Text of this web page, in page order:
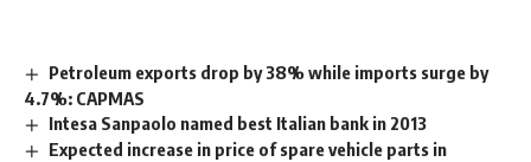
Petroleum exports drop by 38% while imports surge by
4.7%: CAPMAS
Intesa Sanpaolo named best Italian bank in 2013
Expected increase in price of spare vehicle parts in